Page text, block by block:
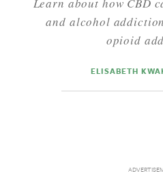
and alcohol
opioid
ELISABETH